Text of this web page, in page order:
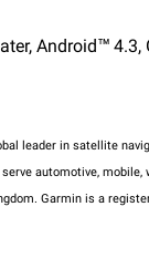
Android™
leader in satellite
automotive,
Garmin is a